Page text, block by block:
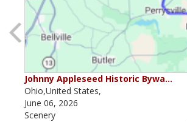
Johnny Appleseed Historic Bywa…
Ohio,United States,
June 06, 2026
Scenery